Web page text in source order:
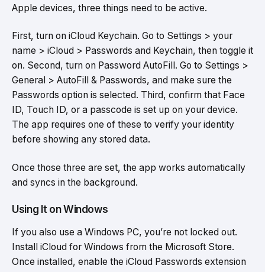
Apple devices, three things need to be active.
First, turn on iCloud Keychain. Go to Settings > your
name > iCloud > Passwords and Keychain, then toggle it
on. Second, turn on Password AutoFill. Go to Settings >
General > AutoFill & Passwords, and make sure the
Passwords option is selected. Third, confirm that Face
ID, Touch ID, or a passcode is set up on your device.
The app requires one of these to verify your identity
before showing any stored data.
Once those three are set, the app works automatically
and syncs in the background.
Using It on Windows
If you also use a Windows PC, you’re not locked out.
Install iCloud for Windows from the Microsoft Store.
Once installed, enable the iCloud Passwords extension